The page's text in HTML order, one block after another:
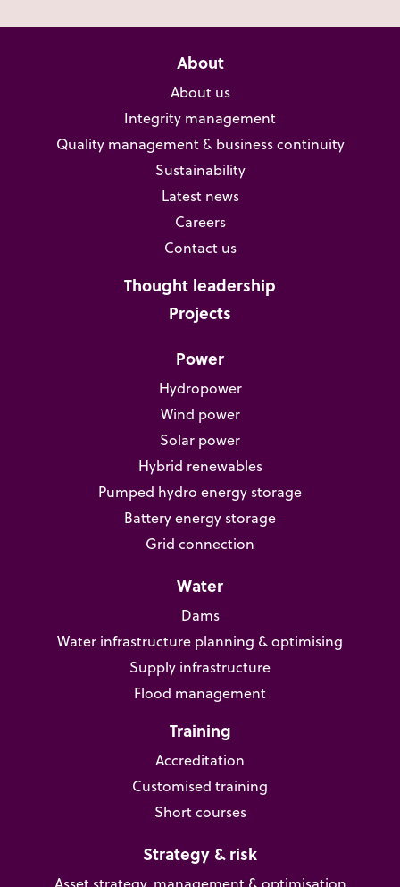
About
About us
Integrity management
Quality management & business continuity
Sustainability
Latest news
Careers
Contact us
Thought leadership
Projects
Power
Hydropower
Wind power
Solar power
Hybrid renewables
Pumped hydro energy storage
Battery energy storage
Grid connection
Water
Dams
Water infrastructure planning & optimising
Supply infrastructure
Flood management
Training
Accreditation
Customised training
Short courses
Strategy & risk